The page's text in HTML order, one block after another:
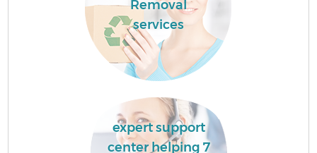
Removal
services
expert support
center helping 7